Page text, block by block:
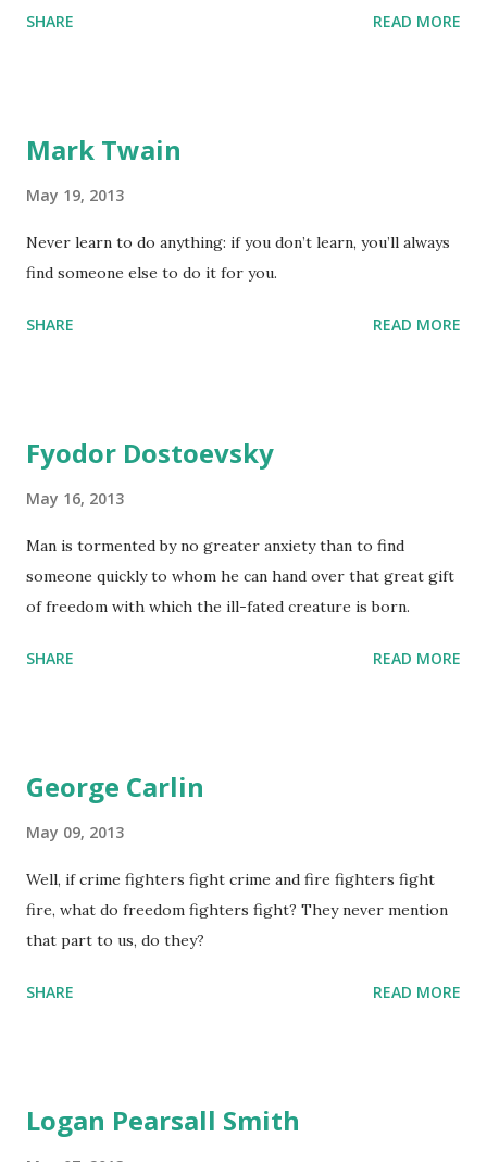
club.
SHARE READ MORE
Mark Twain
May 19, 2013
Never learn to do anything: if you don’t learn, you’ll always
find someone else to do it for you.
SHARE READ MORE
Fyodor Dostoevsky
May 16, 2013
Man is tormented by no greater anxiety than to find
someone quickly to whom he can hand over that great gift
of freedom with which the ill-fated creature is born.
SHARE READ MORE
George Carlin
May 09, 2013
Well, if crime fighters fight crime and fire fighters fight
fire, what do freedom fighters fight? They never mention
that part to us, do they?
SHARE READ MORE
Logan Pearsall Smith